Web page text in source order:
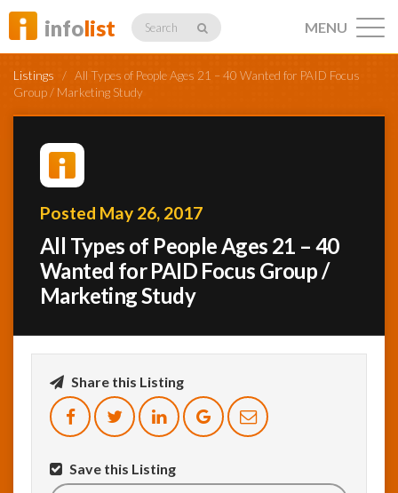
infolist Search
Listings
Profiles
Networking
Activity
InfoList
MENU
Listings / All Types of People Ages 21 – 40 Wanted for PAID Focus
Group / Marketing Study
Posted May 26, 2017
All Types of People Ages 21 – 40
Wanted for PAID Focus Group /
Marketing Study
Share this Listing
Save this Listing